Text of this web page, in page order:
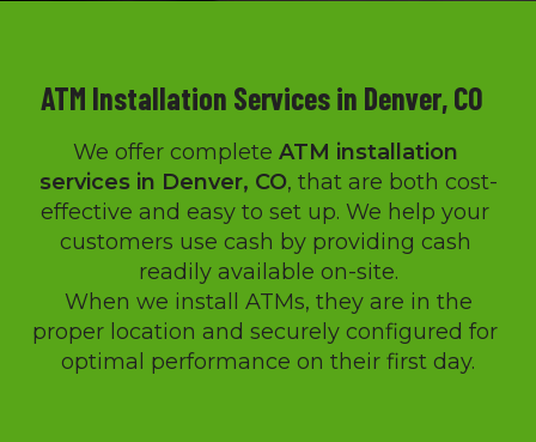
ATM Installation Services in Denver, CO
We offer complete ATM installation
services in Denver, CO, that are both cost-
effective and easy to set up. We help your
customers use cash by providing cash
readily available on-site.
proper location and securely configured for
optimal performance on their first day.